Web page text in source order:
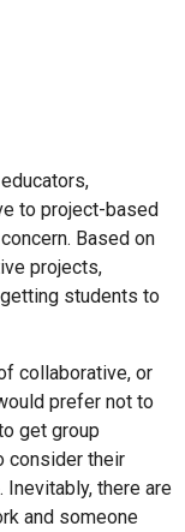
to project-based
Based on
projects,
students to
collaborative, or
prefer not to
get group
consider their
Inevitably, there are
and someone